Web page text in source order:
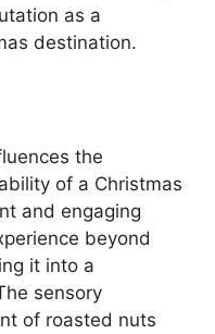
as a
destination.
the
of a Christmas
and engaging
beyond
it into a
sensory
of roasted nuts